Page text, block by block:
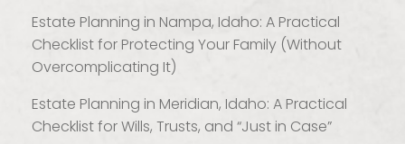
Estate Planning in Nampa, Idaho: A Practical
Checklist for Protecting Your Family (Without
Overcomplicating It)
Estate Planning in Meridian, Idaho: A Practical
Checklist for Wills, Trusts, and “Just in Case”